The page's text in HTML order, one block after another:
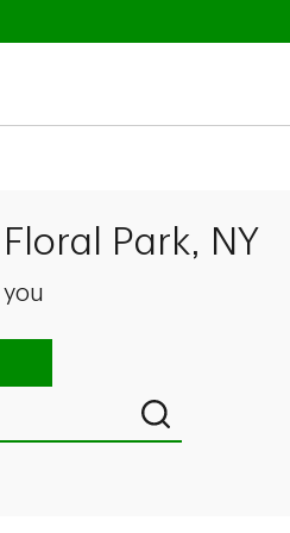
Park, NY
Submit a search.